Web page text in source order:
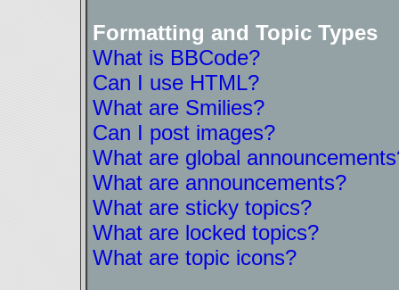
Formatting and Topic Types
What is BBCode?
Can I use HTML?
What are Smilies?
Can I post images?
What are global
What are announcements?
What are sticky topics?
What are locked topics?
What are topic icons?